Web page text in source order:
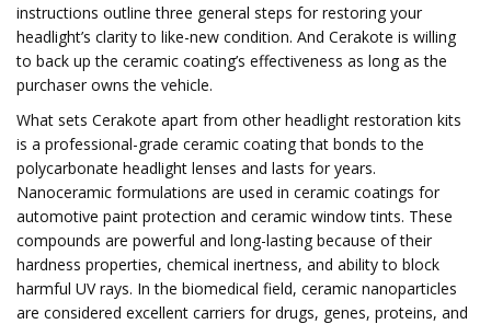
instructions outline three general steps for restoring your
headlight’s clarity to like-new condition. And Cerakote is willing
to back up the ceramic coating’s effectiveness as long as the
purchaser owns the vehicle.
What sets Cerakote apart from other headlight restoration kits
is a professional-grade ceramic coating that bonds to the
polycarbonate headlight lenses and lasts for years.
Nanoceramic formulations are used in ceramic coatings for
automotive paint protection and ceramic window tints. These
compounds are powerful and long-lasting because of their
hardness properties, chemical inertness, and ability to block
harmful UV rays. In the biomedical field, ceramic nanoparticles
are considered excellent carriers for drugs, genes, proteins, and